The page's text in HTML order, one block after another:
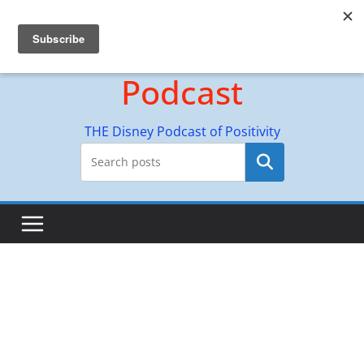
content
Hyperion Adventures
Podcast
THE Disney Podcast of Positivity
Search